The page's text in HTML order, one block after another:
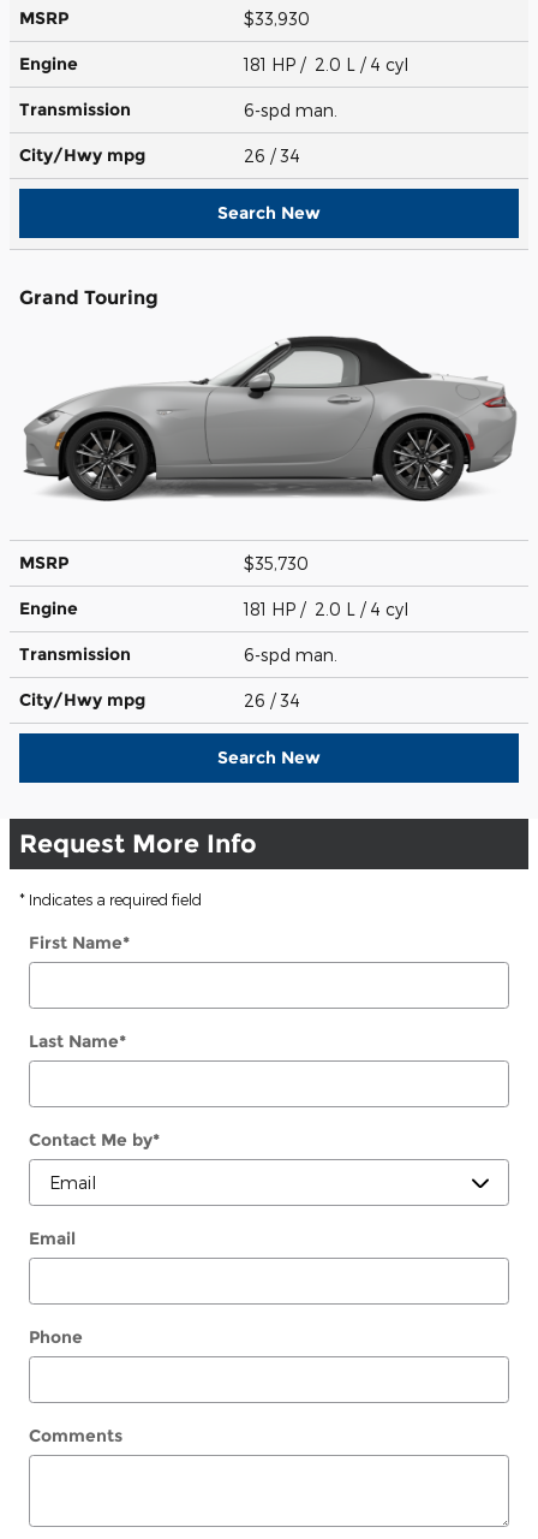
MSRP $33,930
Engine 181 HP / 2.0 L / 4 cyl
Transmission 6-spd man.
City/Hwy mpg 26 / 34
Search New
Grand Touring
MSRP $35,730
Engine 181 HP / 2.0 L / 4 cyl
Transmission 6-spd man.
City/Hwy mpg 26 / 34
Search New
Request More Info
* Indicates a required field
First Name*
Last Name*
Contact Me by*
Email
Phone
Comments